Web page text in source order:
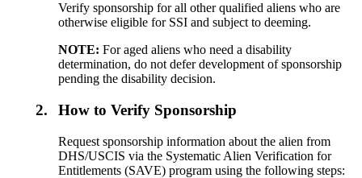
Verify sponsorship for all other qualified aliens who are
otherwise eligible for SSI and subject to deeming.
NOTE: For aged aliens who need a disability
determination, do not defer development of sponsorship
pending the disability decision.
2. How to Verify Sponsorship
Request sponsorship information about the alien from
DHS/USCIS via the Systematic Alien Verification for
Entitlements (SAVE) program using the following steps: